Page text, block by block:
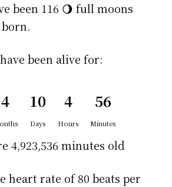
been 116 🌖 full moons
been alive for:
4 10
Days
4
Hours
56
Minutes
4,923,536 minutes old
heart rate of 80 beats per